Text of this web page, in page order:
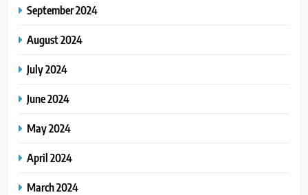
September 2024
August 2024
July 2024
June 2024
May 2024
April 2024
March 2024